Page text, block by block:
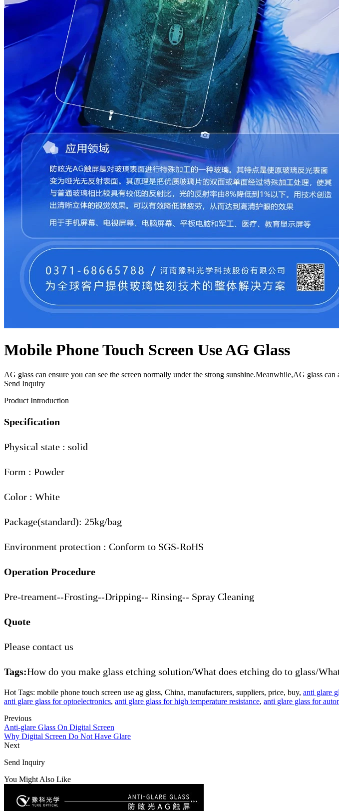
Mobile Phone Touch Screen Use AG Glass
AG glass can ensure you can see the screen normally under the strong sunshine.Meanwhile,AG glass can
Send Inquiry
Product Introduction
Specification
Physical state : solid
Form : Powder
Color : White
Package(standard): 25kg/bag
Environment protection : Conform to SGS-RoHS
Operation Procedure
Pre-treament--Frosting--Dripping-- Rinsing-- Spray Cleaning
Quote
Please contact us
Tags:How do you make glass etching solution/What does etching do to glass/
Hot Tags: mobile phone touch screen use ag glass, China, manufacturers, suppliers, price, buy, anti glare
anti glare glass for optoelectronics, anti glare glass for high temperature resistance, anti glare glass for
Previous
Anti-glare Glass On Digital Screen
Why Digital Screen Do Not Have Glare
Next
Send Inquiry
You Might Also Like